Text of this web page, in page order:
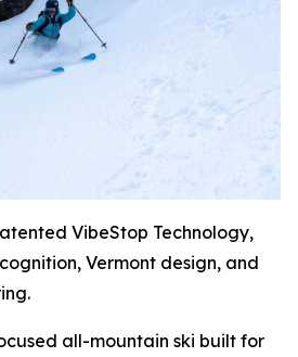
VibeStop Technology,
Vermont design, and
all-mountain ski built for